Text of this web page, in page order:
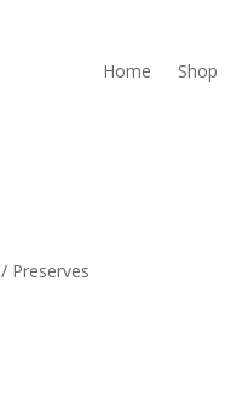
Home Shop
/ Preserves